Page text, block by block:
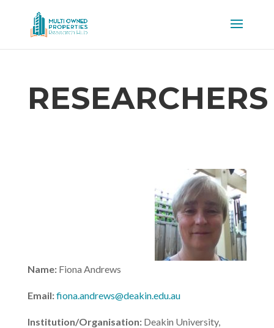
RESEARCHERS
Name: Fiona Andrews
Email:fiona.andrews@deakin.edu.au
Institution/Organisation: Deakin University,